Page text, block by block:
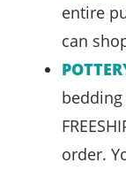
entire
can
order.